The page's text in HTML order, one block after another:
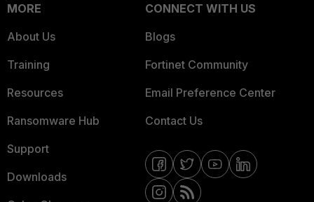
MORE
About Us
Training
Resources
Ransomware Hub
Support
Downloads
CONNECT WITH US
Blogs
Fortinet Community
Email Preference Center
Contact Us